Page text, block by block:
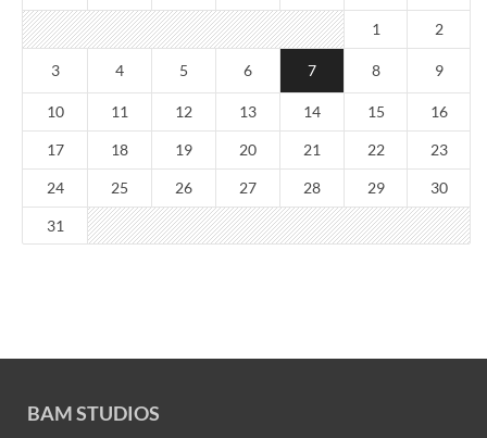
1 2
3 4 5 6 7 8 9
10 11 12 13 14 15 16
17 18 19 20 21 22 23
24 25 26 27 28 29 30
31
BAM STUDIOS